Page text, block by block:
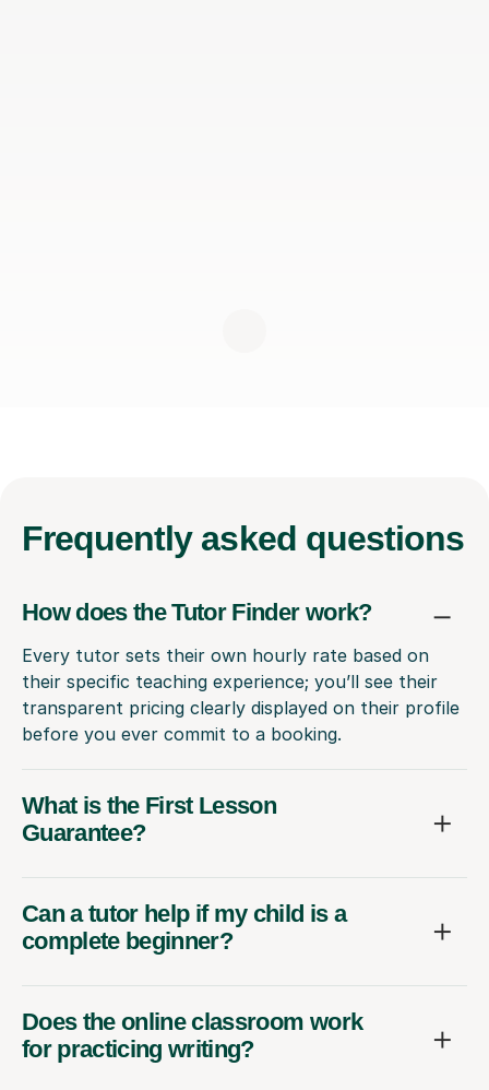
Frequently asked questions
How does the Tutor Finder work?
Every tutor sets their own hourly rate based on
their specific teaching experience; you’ll see their
transparent pricing clearly displayed on their profile
before you ever commit to a booking.
What is the First Lesson
Guarantee?
Can a tutor help if my child is a
complete beginner?
Does the online classroom work
for practicing writing?